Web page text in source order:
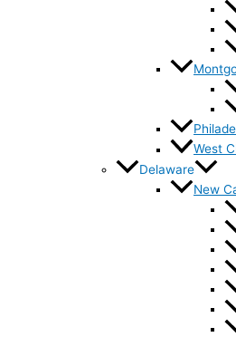
West
Delaware
New